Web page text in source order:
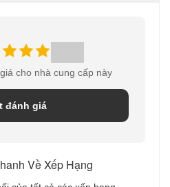
cho nhà cung cấp này
đánh giá
Về Xếp Hạng